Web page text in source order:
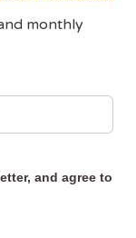
matching
monthly
and agree to